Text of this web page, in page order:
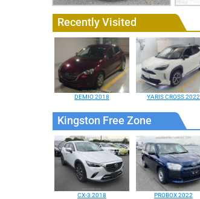
Recently Visited
DEMIO 2018 YARIS CROSS 2022
Kingston Free Zone
CX-3 2018 PROBOX 2022